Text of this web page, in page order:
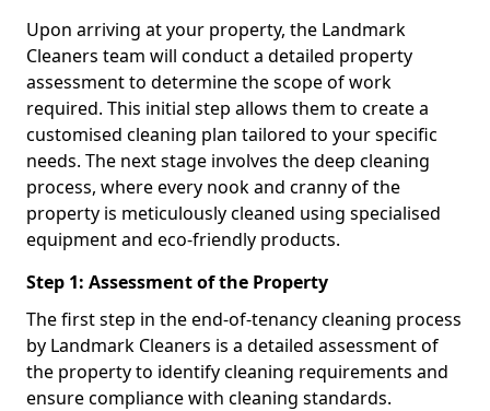
Upon arriving at your property, the Landmark
Cleaners team will conduct a detailed property
assessment to determine the scope of work
required. This initial step allows them to create a
customised cleaning plan tailored to your specific
needs. The next stage involves the deep cleaning
process, where every nook and cranny of the
property is meticulously cleaned using specialised
equipment and eco-friendly products.
Step 1: Assessment of the Property
The first step in the end-of-tenancy cleaning process
by Landmark Cleaners is a detailed assessment of
the property to identify cleaning requirements and
ensure compliance with cleaning standards.